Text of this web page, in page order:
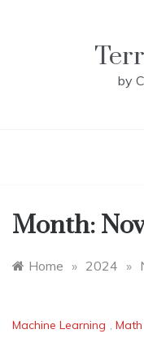
by
Month:
Home » 2024 »
Machine Learning , Math